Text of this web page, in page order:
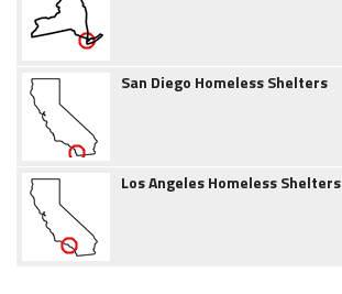
San Diego Homeless Shelters
Los Angeles Homeless Shelters